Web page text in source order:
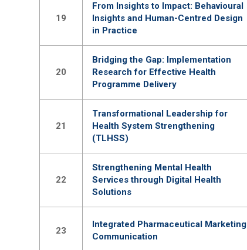
19
From Insights to Impact: Behavioural
Insights and Human-Centred Design
in Practice
20
Bridging the Gap: Implementation
Research for Effective Health
Programme Delivery
21
Transformational Leadership for
Health System Strengthening
(TLHSS)
22
Strengthening Mental Health
Services through Digital Health
Solutions
23
Integrated Pharmaceutical Marketing
Communication